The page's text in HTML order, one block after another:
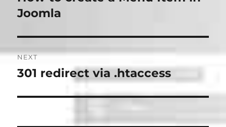
post:
Joomla
NEXT
Next
301 redirect via .htaccess